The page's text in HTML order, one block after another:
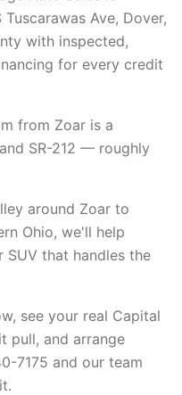
Ave, Dover,
with inspected,
for every credit
from Zoar is a
SR-212 — roughly
around Zoar to
Ohio, we'll help
that handles the
see your real Capital
pull, and arrange
7175 and our team